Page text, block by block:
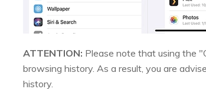
ATTENTION: Please note that using the
browsing history. As a result, you are
history.